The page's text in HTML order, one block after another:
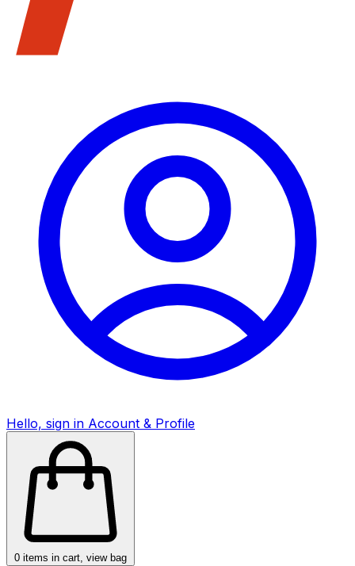
Hello, sign in Account & Profile
0 items in cart, view bag